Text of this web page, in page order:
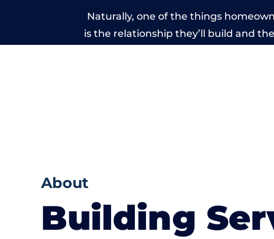
Naturally, one of the things
is the relationship they’ll build and
About
Building